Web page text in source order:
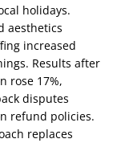
holidays.
aesthetics
increased
Results after
rose 17%,
disputes
refund policies.
replaces